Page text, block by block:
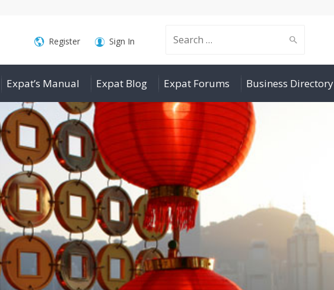
Search
for:
Register Sign In
Expat’s Manual Expat Blog Expat Forums Business Directory